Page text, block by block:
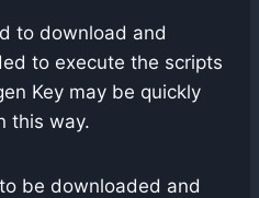
to download and
to execute the scripts
Key may be quickly
this way.
be downloaded and